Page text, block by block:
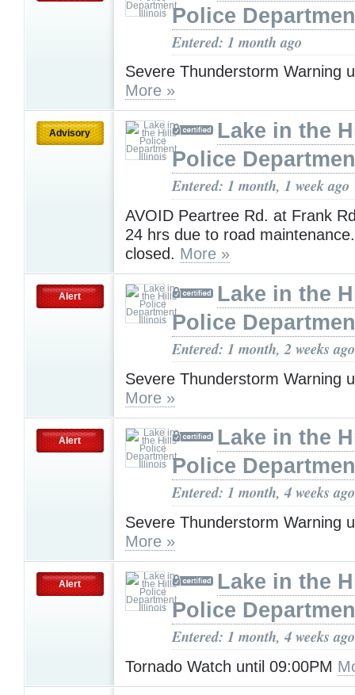
Police
Entered: 1 month ago
Severe Thunderstorm Warning
More »
Advisory
Lake in the
Police
Entered: 1 month, 1 week ago
AVOID Peartree Rd. at Frank
24 hrs due to road
closed. More »
Alert
Lake in the
Police
Entered: 1 month, 2 weeks ago
Severe Thunderstorm Warning
More »
Alert
Lake in the
Police
Entered: 1 month, 4 weeks ago
Severe Thunderstorm Warning
More »
Alert
Lake in the
Police
Entered: 1 month, 4 weeks ago
Tornado Watch until 09:00PM